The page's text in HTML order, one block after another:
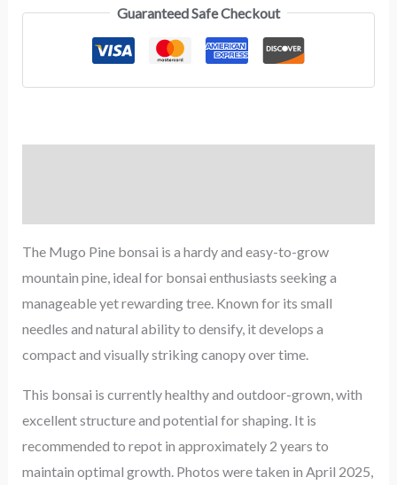
Guaranteed Safe Checkout
The Mugo Pine bonsai is a hardy and easy-to-grow
mountain pine, ideal for bonsai enthusiasts seeking a
manageable yet rewarding tree. Known for its small
needles and natural ability to densify, it develops a
compact and visually striking canopy over time.
This bonsai is currently healthy and outdoor-grown, with
excellent structure and potential for shaping. It is
recommended to repot in approximately 2 years to
maintain optimal growth. Photos were taken in April 2025,